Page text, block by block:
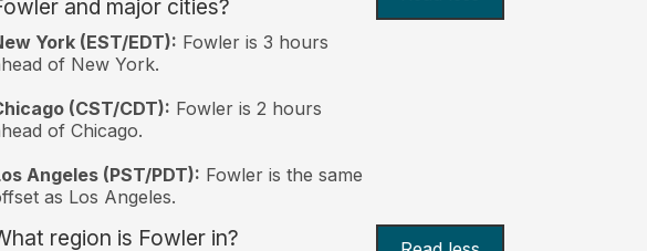
and major cities?
York (EST/EDT): Fowler is 3 hours
of New York.
(CST/CDT): Fowler is 2 hours
of Chicago.
Angeles (PST/PDT): Fowler is the same
as Los Angeles.
region is Fowler in?